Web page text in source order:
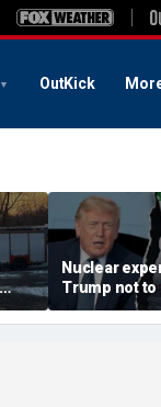
OutKick
Nuclear
Trump not to
steer talks
regime's